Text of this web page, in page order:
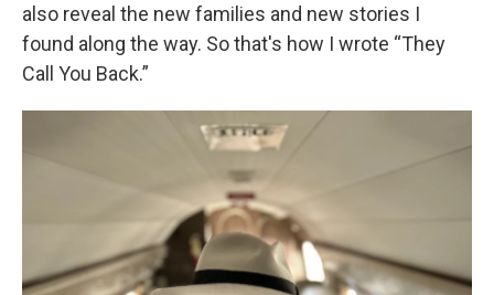
also reveal the new families and new stories I
found along the way. So that's how I wrote “They
Call You Back.”